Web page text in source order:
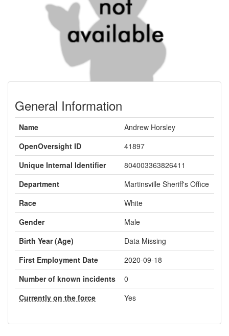
General Information
Name
Andrew Horsley
OpenOversight ID
41897
Unique Internal Identifier
804003363826411
Department
Martinsville Sheriff's Office
Race
White
Gender
Male
Birth Year (Age)
Data Missing
First Employment Date
2020-09-18
Number of known incidents
0
Currently on the force
Yes